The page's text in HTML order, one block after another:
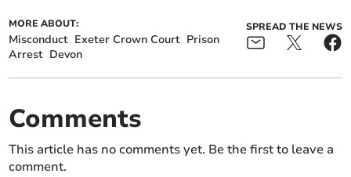
MORE ABOUT:
Misconduct Exeter Crown Court Prison
Arrest Devon
SPREAD THE NEWS
Comments
This article has no comments yet. Be the first to leave a
comment.